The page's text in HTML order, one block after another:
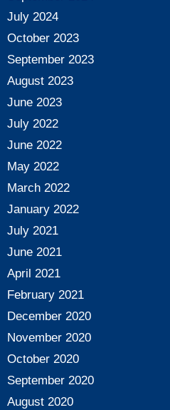
July 2024
October 2023
September 2023
August 2023
June 2023
July 2022
June 2022
May 2022
March 2022
January 2022
July 2021
June 2021
April 2021
February 2021
December 2020
November 2020
October 2020
September 2020
August 2020